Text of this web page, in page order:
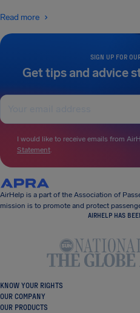
SIGN UP FOR
Get tips and advice
I would like to receive emails from
Statement.
Read more
AirHelp is a part of the Association of
mission is to promote and protect
AIRHELP HAS
KNOW YOUR RIGHTS
OUR COMPANY
OUR PRODUCTS